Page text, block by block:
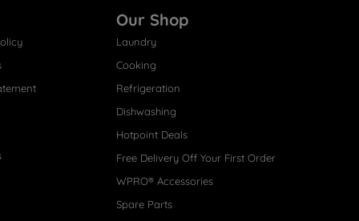
Our Shop
Laundry
Cooking
Refrigeration
Dishwashing
Hotpoint Deals
Free Delivery Off Your First Order
WPRO® Accessories
Spare Parts